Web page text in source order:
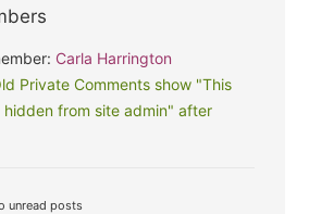
Carla Harrington
Private Comments show "This
from site admin" after
unread posts